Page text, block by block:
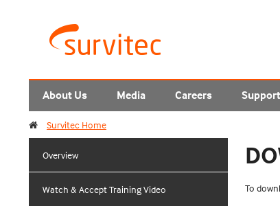
About Us Media Careers
Survitec Home
Overview
Watch & Accept Training Video
To